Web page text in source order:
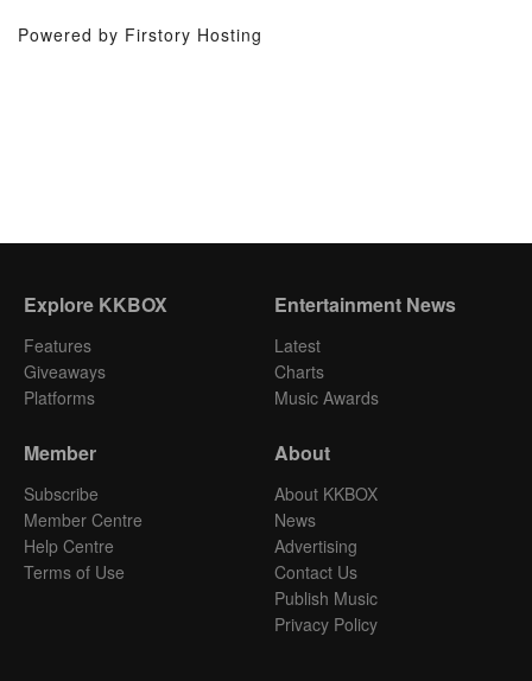
Powered by Firstory Hosting
Explore KKBOX
Features
Giveaways
Platforms
Entertainment News
Latest
Charts
Music Awards
Member
Subscribe
Member Centre
Help Centre
Terms of Use
About
About KKBOX
News
Advertising
Contact Us
Publish Music
Privacy Policy